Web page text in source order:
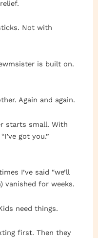
Not with
is built on.
Again and again.
starts small. With
got you.”
I’ve said “we’ll
vanished for weeks.
need things.
first. Then they